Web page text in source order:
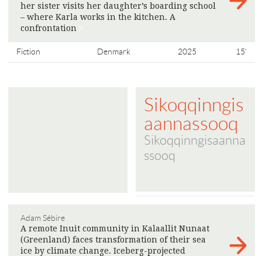
her sister visits her daughter’s boarding school
– where Karla works in the kitchen. A
confrontation
Fiction Denmark 2025 15'
Sikoqqinngis
aannassooq
Sikoqqinngisaanna
ssooq
Adam Sébire
A remote Inuit community in Kalaallit Nunaat
(Greenland) faces transformation of their sea
ice by climate change. Iceberg-projected